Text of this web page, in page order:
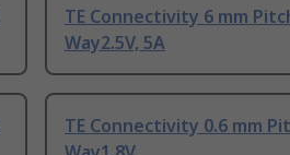
TE Connectivity 6 mm
Way2.5V, 5A
TE Connectivity 0.6 mm